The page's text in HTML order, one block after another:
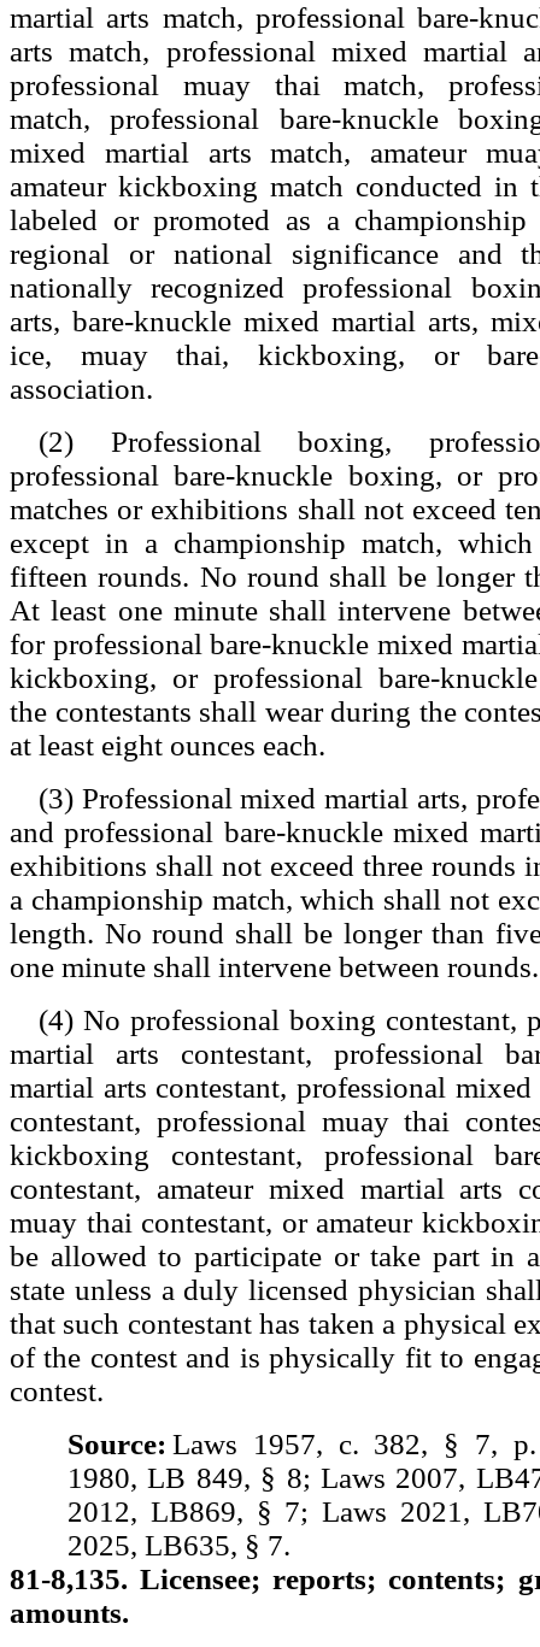
martial arts match, professional bare-
arts match, professional mixed martial
professional muay thai match,
match, professional bare-knuckle
mixed martial arts match, amateur
amateur kickboxing match conducted in
labeled or promoted as a
regional or national significance and
nationally recognized professional
arts, bare-knuckle mixed martial arts,
ice, muay thai, kickboxing, or
association.
(2) Professional boxing,
professional bare-knuckle boxing, or
matches or exhibitions shall not exceed
except in a championship match,
fifteen rounds. No round shall be longer
At least one minute shall intervene
for professional bare-knuckle mixed
kickboxing, or professional bare-
the contestants shall wear during the
at least eight ounces each.
(3) Professional mixed martial arts,
and professional bare-knuckle mixed
exhibitions shall not exceed three rounds
a championship match, which shall not
length. No round shall be longer than
one minute shall intervene between rounds.
(4) No professional boxing contestant,
martial arts contestant, professional
martial arts contestant, professional
contestant, professional muay thai
kickboxing contestant, professional
contestant, amateur mixed martial arts
muay thai contestant, or amateur
be allowed to participate or take part in
state unless a duly licensed physician
that such contestant has taken a physical
of the contest and is physically fit to
contest.
Source: Laws 1957, c. 382, § 7,
1980, LB 849, § 8; Laws 2007,
2012, LB869, § 7; Laws 2021,
2025, LB635, § 7.
81-8,135. Licensee; reports; contents;
amounts.